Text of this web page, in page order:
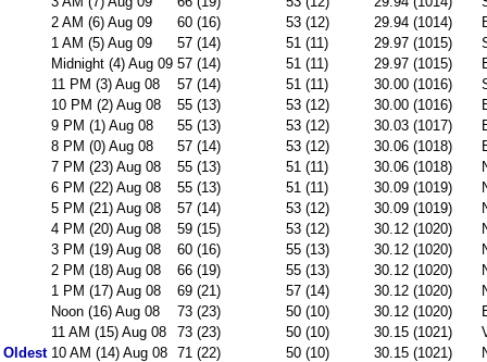
2 AM (6) Aug 09
60 (16) 53 (12) 29.94 (1014)
1 AM (5) Aug 09
57 (14) 51 (11) 29.97 (1015)
Midnight (4) Aug 09 57 (14) 51 (11) 29.97 (1015)
11 PM (3) Aug 08
57 (14) 51 (11) 30.00 (1016)
10 PM (2) Aug 08
55 (13) 53 (12) 30.00 (1016)
9 PM (1) Aug 08
55 (13) 53 (12) 30.03 (1017)
8 PM (0) Aug 08
57 (14) 53 (12) 30.06 (1018)
7 PM (23) Aug 08
55 (13) 51 (11) 30.06 (1018)
6 PM (22) Aug 08
55 (13) 51 (11) 30.09 (1019)
5 PM (21) Aug 08
57 (14) 53 (12) 30.09 (1019)
4 PM (20) Aug 08
59 (15) 53 (12) 30.12 (1020)
3 PM (19) Aug 08
60 (16) 55 (13) 30.12 (1020)
2 PM (18) Aug 08
66 (19) 55 (13) 30.12 (1020)
1 PM (17) Aug 08
69 (21) 57 (14) 30.12 (1020)
Noon (16) Aug 08
73 (23) 50 (10) 30.12 (1020)
11 AM (15) Aug 08
73 (23) 50 (10) 30.15 (1021)
Oldest 10 AM (14) Aug 08 71 (22) 50 (10) 30.15 (1021)